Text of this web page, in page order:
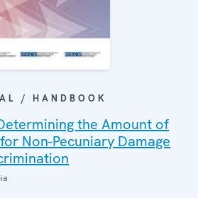
/ HANDBOOK
the Amount of
Non-Pecuniary Damage